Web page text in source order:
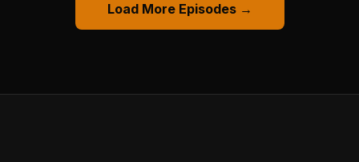
Load More Episodes →